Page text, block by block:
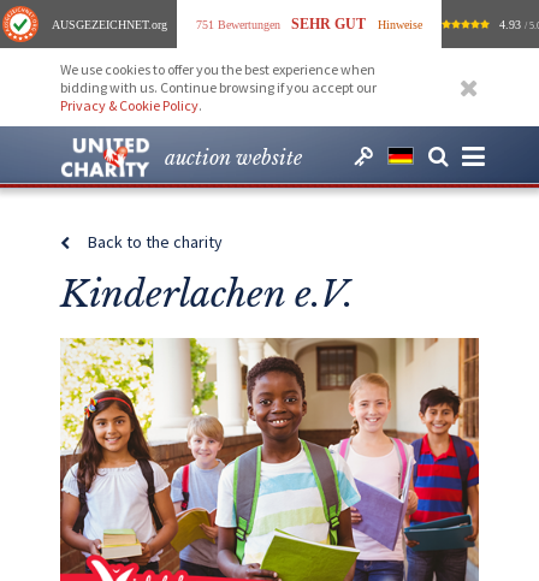
AUSGEZEICHNET.org 751 Bewertungen SEHR GUT Hinweise 4.93 /
We use cookies to offer you the best experience when
bidding with us. Continue browsing if you accept our
Privacy & Cookie Policy.
auction website
Back to the charity
Kinderlachen e.V.